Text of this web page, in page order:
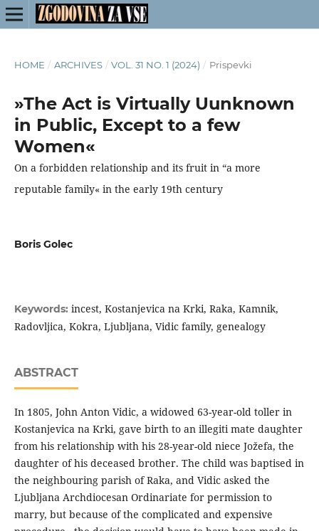
HOME / ARCHIVES / VOL. 31 NO. 1 (2024) / Prispevki
»The Act is Virtually Uunknown
in Public, Except to a few
Women«
On a forbidden relationship and its fruit in “a more
reputable family« in the early 19th century
Boris Golec
Keywords: incest, Kostanjevica na Krki, Raka, Kamnik,
Radovljica, Kokra, Ljubljana, Vidic family, genealogy
ABSTRACT
In 1805, John Anton Vidic, a widowed 63-year-old toller in
Kostanjevica na Krki, gave birth to an illegiti mate daughter
from his relationship with his 28-year-old niece Jožefa, the
daughter of his deceased brother. The child was baptised in
the neighbouring parish of Raka, and Vidic asked the
Ljubljana Archdiocesan Ordinariate for permission to
marry, but because of the complicated and expensive